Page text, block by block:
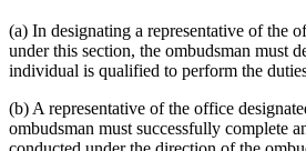
(a) In designating a representative of the
under this section, the ombudsman must
individual is qualified to perform the
(b) A representative of the office
ombudsman must successfully complete